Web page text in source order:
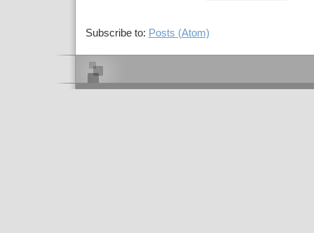
Subscribe to: Posts (Atom)